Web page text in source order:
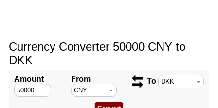
Currency Converter 50000 CNY to
DKK
Amount From To